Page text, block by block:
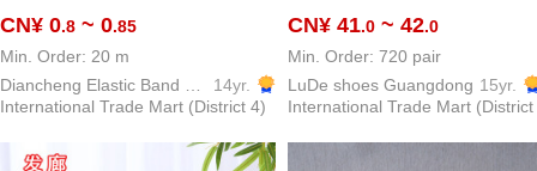
elastic band
CN¥ 0.8 ~ 0.85
Min. Order: 20 m
14yr.
International Trade Mart (District 4)
guangzhou women's shoes
handcraft shoes
CN¥ 41.0 ~ 42.0
Min. Order: 720 pair
LuDe shoes Guangdong 15yr.
International Trade Mart (District